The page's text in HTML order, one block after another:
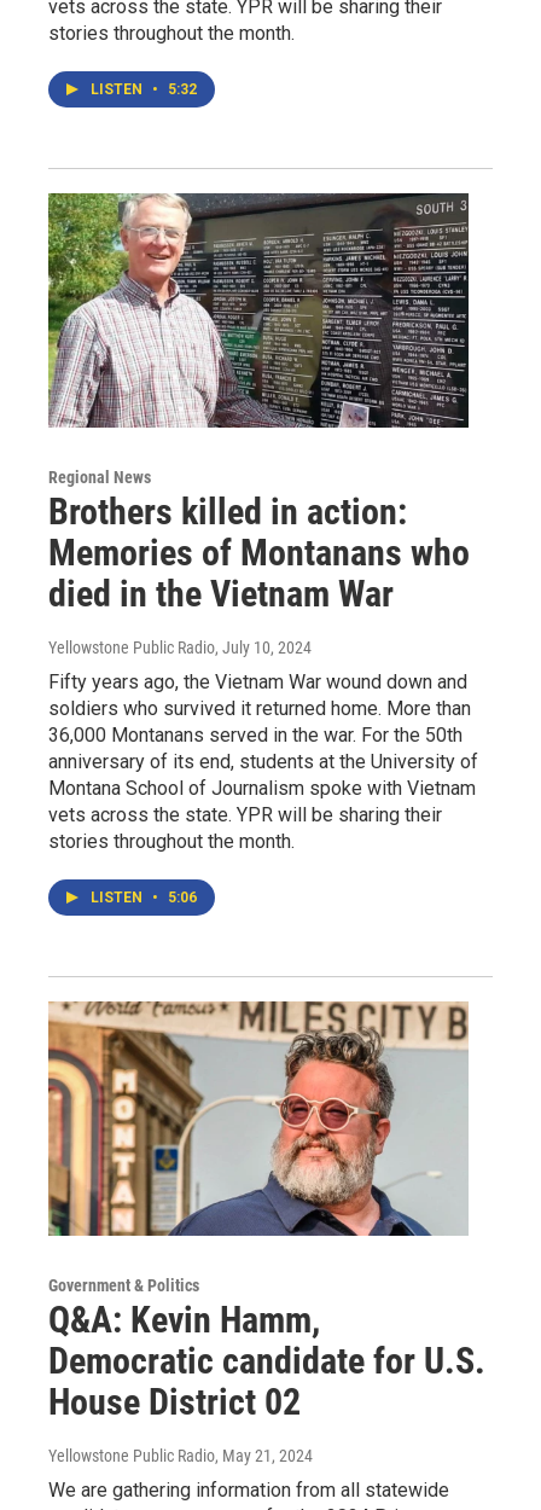
vets across the state. YPR will be sharing their
stories throughout the month.
LISTEN • 5:32
Regional News
Brothers killed in action:
Memories of Montanans who
died in the Vietnam War
Yellowstone Public Radio, July 10, 2024
Fifty years ago, the Vietnam War wound down and
soldiers who survived it returned home. More than
36,000 Montanans served in the war. For the 50th
anniversary of its end, students at the University of
Montana School of Journalism spoke with Vietnam
vets across the state. YPR will be sharing their
stories throughout the month.
LISTEN • 5:06
Government & Politics
Q&A: Kevin Hamm,
Democratic candidate for U.S.
House District 02
Yellowstone Public Radio, May 21, 2024
We are gathering information from all statewide